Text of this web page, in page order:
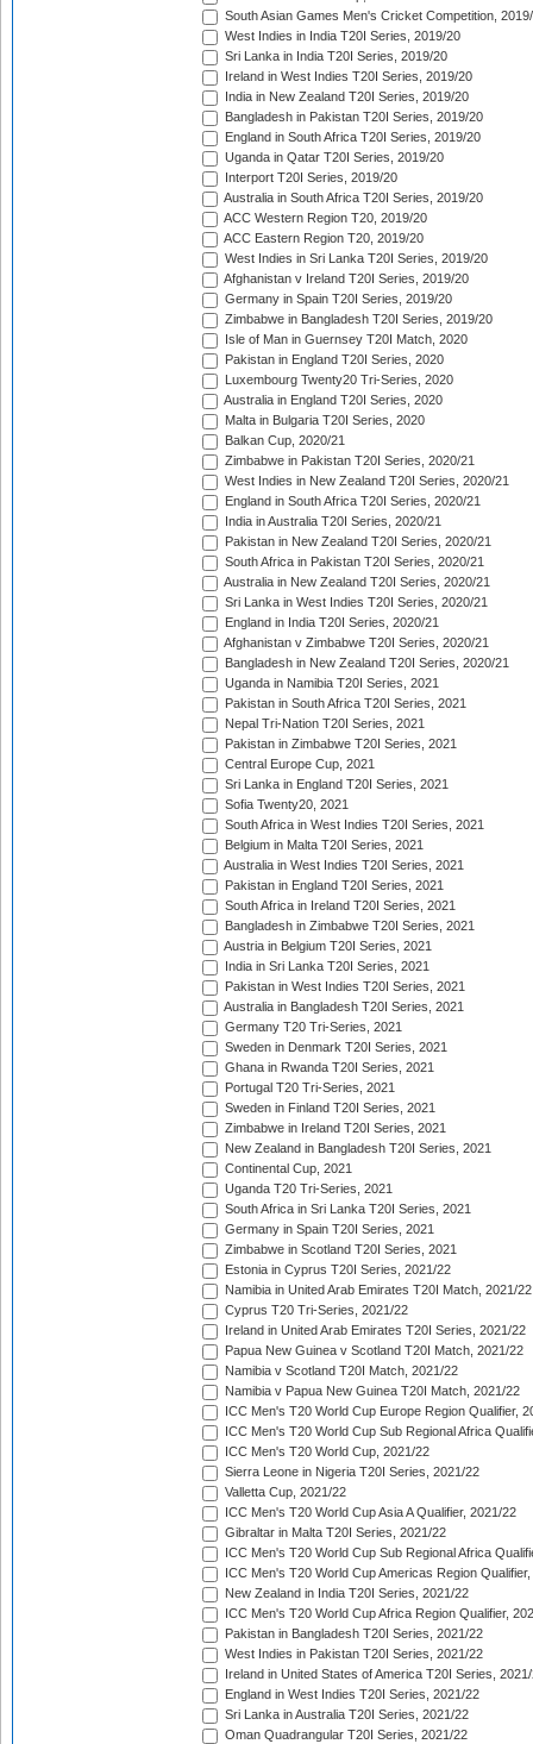
South Asian Games Men's Cricket Competition,
West Indies in India T20I Series, 2019/20
Sri Lanka in India T20I Series, 2019/20
Ireland in West Indies T20I Series, 2019/20
India in New Zealand T20I Series, 2019/20
Bangladesh in Pakistan T20I Series, 2019/20
England in South Africa T20I Series, 2019/20
Uganda in Qatar T20I Series, 2019/20
Interport T20I Series, 2019/20
Australia in South Africa T20I Series, 2019/20
ACC Western Region T20, 2019/20
ACC Eastern Region T20, 2019/20
West Indies in Sri Lanka T20I Series, 2019/20
Afghanistan v Ireland T20I Series, 2019/20
Germany in Spain T20I Series, 2019/20
Zimbabwe in Bangladesh T20I Series, 2019/20
Isle of Man in Guernsey T20I Match, 2020
Pakistan in England T20I Series, 2020
Luxembourg Twenty20 Tri-Series, 2020
Australia in England T20I Series, 2020
Malta in Bulgaria T20I Series, 2020
Balkan Cup, 2020/21
Zimbabwe in Pakistan T20I Series, 2020/21
West Indies in New Zealand T20I Series, 2020/21
England in South Africa T20I Series, 2020/21
India in Australia T20I Series, 2020/21
Pakistan in New Zealand T20I Series, 2020/21
South Africa in Pakistan T20I Series, 2020/21
Australia in New Zealand T20I Series, 2020/21
Sri Lanka in West Indies T20I Series, 2020/21
England in India T20I Series, 2020/21
Afghanistan v Zimbabwe T20I Series, 2020/21
Bangladesh in New Zealand T20I Series, 2020/21
Uganda in Namibia T20I Series, 2021
Pakistan in South Africa T20I Series, 2021
Nepal Tri-Nation T20I Series, 2021
Pakistan in Zimbabwe T20I Series, 2021
Central Europe Cup, 2021
Sri Lanka in England T20I Series, 2021
Sofia Twenty20, 2021
South Africa in West Indies T20I Series, 2021
Belgium in Malta T20I Series, 2021
Australia in West Indies T20I Series, 2021
Pakistan in England T20I Series, 2021
South Africa in Ireland T20I Series, 2021
Bangladesh in Zimbabwe T20I Series, 2021
Austria in Belgium T20I Series, 2021
India in Sri Lanka T20I Series, 2021
Pakistan in West Indies T20I Series, 2021
Australia in Bangladesh T20I Series, 2021
Germany T20 Tri-Series, 2021
Sweden in Denmark T20I Series, 2021
Ghana in Rwanda T20I Series, 2021
Portugal T20 Tri-Series, 2021
Sweden in Finland T20I Series, 2021
Zimbabwe in Ireland T20I Series, 2021
New Zealand in Bangladesh T20I Series, 2021
Continental Cup, 2021
Uganda T20 Tri-Series, 2021
South Africa in Sri Lanka T20I Series, 2021
Germany in Spain T20I Series, 2021
Zimbabwe in Scotland T20I Series, 2021
Estonia in Cyprus T20I Series, 2021/22
Namibia in United Arab Emirates T20I Match, 2021/22
Cyprus T20 Tri-Series, 2021/22
Ireland in United Arab Emirates T20I Series, 2021/22
Papua New Guinea v Scotland T20I Match, 2021/22
Namibia v Scotland T20I Match, 2021/22
Namibia v Papua New Guinea T20I Match, 2021/22
ICC Men's T20 World Cup Europe Region Qualifier,
ICC Men's T20 World Cup Sub Regional Africa
ICC Men's T20 World Cup, 2021/22
Sierra Leone in Nigeria T20I Series, 2021/22
Valletta Cup, 2021/22
ICC Men's T20 World Cup Asia A Qualifier, 2021/22
Gibraltar in Malta T20I Series, 2021/22
ICC Men's T20 World Cup Sub Regional Africa
ICC Men's T20 World Cup Americas Region
New Zealand in India T20I Series, 2021/22
ICC Men's T20 World Cup Africa Region Qualifier,
Pakistan in Bangladesh T20I Series, 2021/22
West Indies in Pakistan T20I Series, 2021/22
Ireland in United States of America T20I Series,
England in West Indies T20I Series, 2021/22
Sri Lanka in Australia T20I Series, 2021/22
Oman Quadrangular T20I Series, 2021/22